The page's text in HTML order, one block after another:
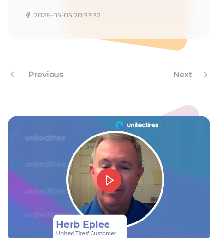
2026-05-05 20:33:32
Previous Next